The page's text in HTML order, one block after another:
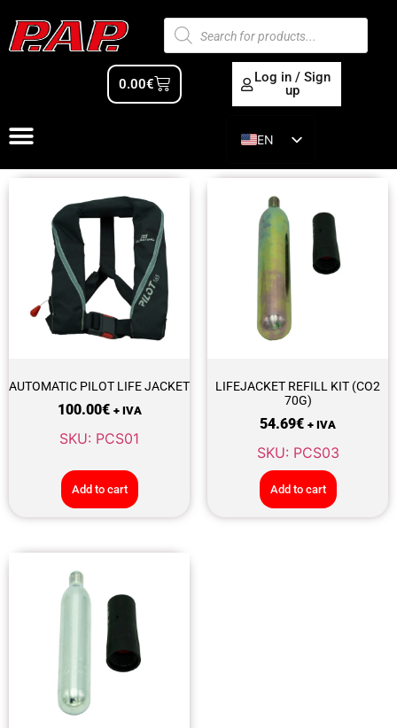
0.00€
Log in / Sign
up
EN
ES
AUTOMATIC PILOT LIFE JACKET
100.00€ + IVA
SKU: PCS01
Add to cart
LIFEJACKET REFILL KIT (CO2
70G)
54.69€ + IVA
SKU: PCS03
Add to cart